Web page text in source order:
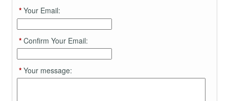
*Your Email:
*Confirm Your Email:
*Your message: